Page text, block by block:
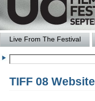
Live From The Festival
TIFF 08 Website